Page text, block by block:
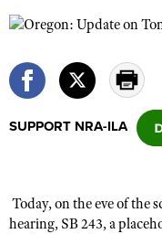
NRA Online Training
Politics, Policy and
Affiliated Clubs,
COMPETITIVE
SUPPORT NRA-ILA
Today, on the eve of the
hearing, SB 243, a